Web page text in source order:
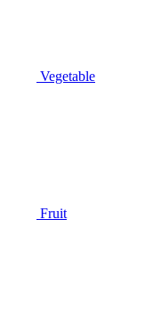
Vegetable
Fruit